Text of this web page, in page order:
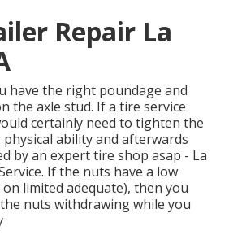
Repair La
have the right poundage and
the axle stud. If a tire service
certainly need to tighten the
ability and afterwards
by an expert tire shop asap - La
If the nuts have a low
limited adequate), then you
nuts withdrawing while you